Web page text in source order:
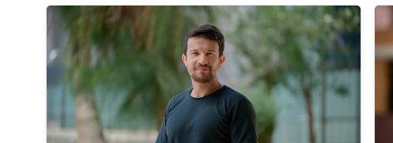
developing various software tools for solving
problems in other scientific domains, including
Image Processing, Medical Imaging, Chemical
Networks, and Protein Structure. Selected
Publications Almasri, Islam